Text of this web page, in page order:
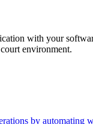
with your
environment.
by